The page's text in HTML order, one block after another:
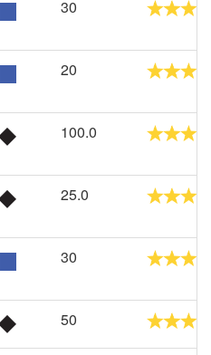
30
20
100.0
25.0
30
50